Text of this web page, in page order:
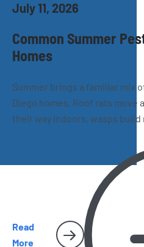
July 11, 2026
Common Summer
Homes
Summer brings a familiar mix
Diego homes. Roof rats move
their way indoors, wasps build
Here’s what homeowners
heats up.
Read
More